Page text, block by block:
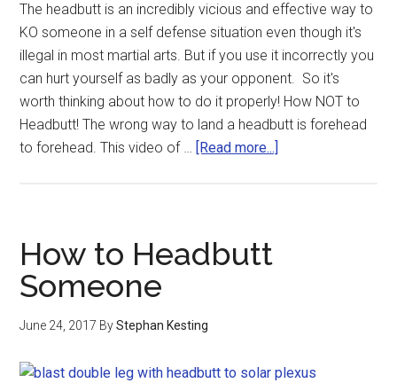
The headbutt is an incredibly vicious and effective way to
KO someone in a self defense situation even though it's
illegal in most martial arts. But if you use it incorrectly you
can hurt yourself as badly as your opponent. So it's
worth thinking about how to do it properly! How NOT to
Headbutt! The wrong way to land a headbutt is forehead
to forehead. This video of … [Read more...]
How to Headbutt
Someone
June 24, 2017 ByStephan Kesting